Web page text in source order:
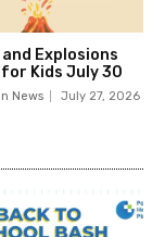
Explosions
Kids July 30
News July 27, 2026